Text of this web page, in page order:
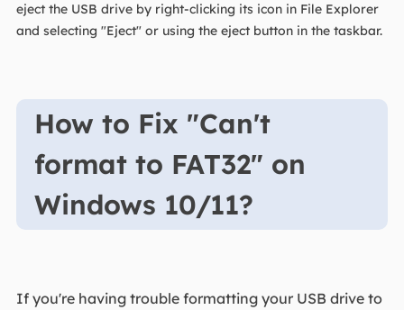
eject the USB drive by right-clicking its icon in File Explorer
and selecting "Eject" or using the eject button in the taskbar.
How to Fix "Can't
format to FAT32" on
Windows 10/11?
If you're having trouble formatting your USB drive to